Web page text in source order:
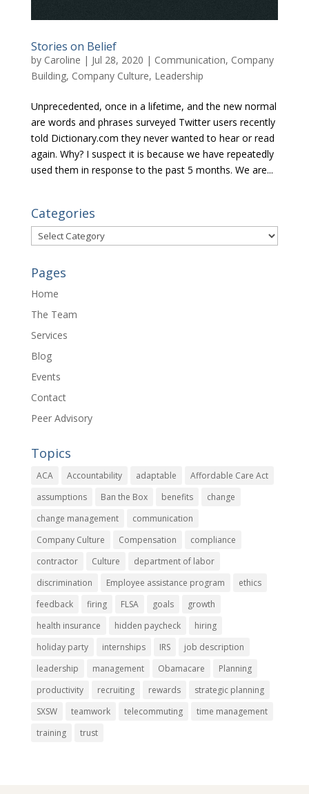
Stories on Belief
by Caroline | Jul 28, 2020 | Communication, Company
Building, Company Culture, Leadership
Unprecedented, once in a lifetime, and the new normal
are words and phrases surveyed Twitter users recently
told Dictionary.com they never wanted to hear or read
again. Why? I suspect it is because we have repeatedly
used them in response to the past 5 months. We are...
Categories
Categories
Pages
Home
The Team
Services
Blog
Events
Contact
Peer Advisory
Topics
ACA Accountability adaptable
Affordable Care Act
assumptions
Ban the Box benefits
change
change management
communication
Company Culture
Compensation
compliance
contractor
Culture
department of labor
discrimination
Employee assistance program
ethics
feedback
firing FLSA goals
growth
health insurance
hidden paycheck
hiring
holiday party
internships IRS
job description
leadership
management Obamacare
Planning
productivity
recruiting rewards
strategic planning
SXSW
teamwork telecommuting
time management
training
trust